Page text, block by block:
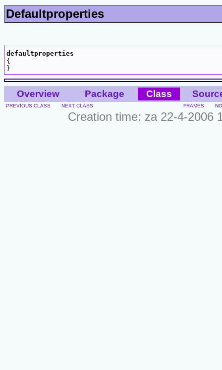
Defaultproperties
defaultproperties
{
Overview Package Class
PREVIOUS CLASS NEXT CLASS FRAMES
Creation time: za 22-4-2006